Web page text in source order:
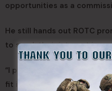
opportunities as a
He still hands out ROTC
to spark their interest in an
“I plan on staying on duty a
fit in with the New York